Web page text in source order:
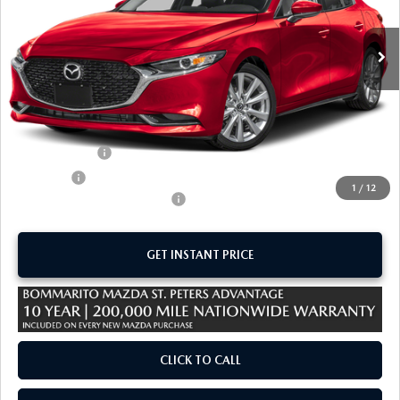
1 / 12
In Stock Ext. Int.
LESS
MSRP
$29,160
Administrative Fee:
Customer Cash
$28,280
-$1,250
GET INSTANT PRICE
CLICK TO CALL